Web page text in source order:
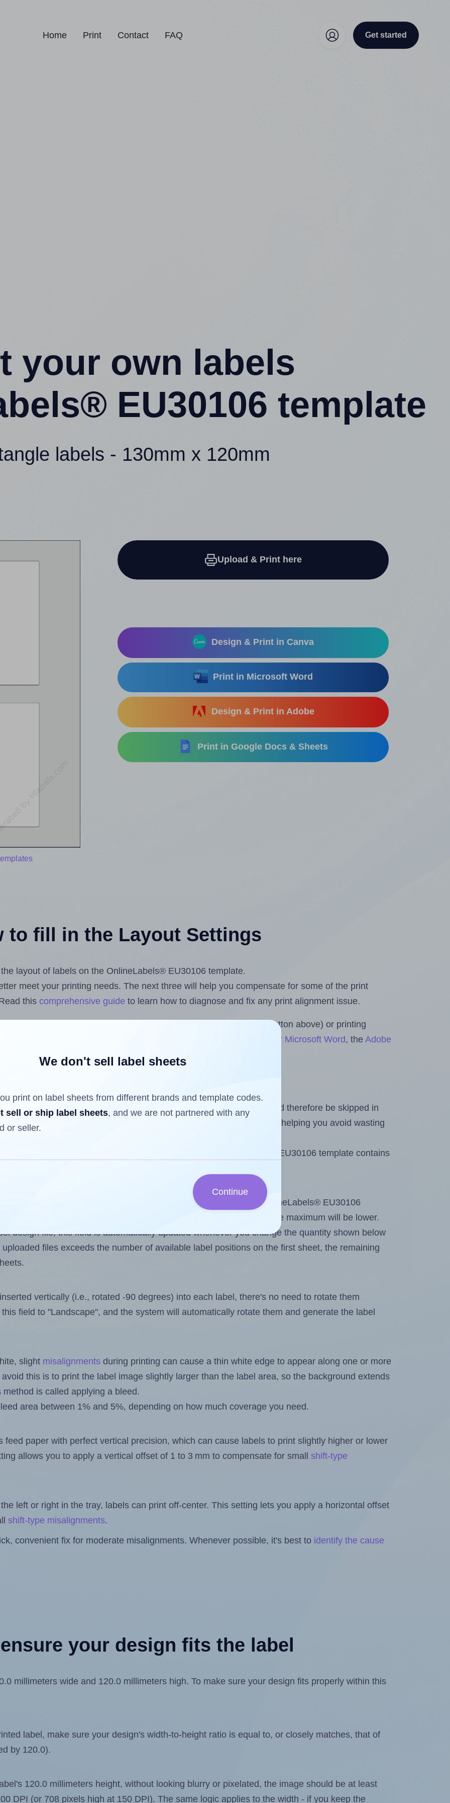
Home Print Contact FAQ Get started
your own labels
EU30106 template
labels - 130mm x 120mm
Upload & Print here
Design & Print in Canva
Print in Microsoft Word
Design & Print in Adobe
Print in Google Docs & Sheets
to fill in the Layout Settings
layout of labels on the OnlineLabels® EU30106 template.
meet your printing needs. The next three will help you compensate for some of the print
this comprehensive guide to learn how to diagnose and fix any print alignment issue.
label design files from your computer (using the upload button above) or printing
Label Sheets & Rolls for Microsoft Word, theAdobe
Sheets™ Add-on
have already been printed on and peeled off the sheet and should therefore be skipped in
a partially used label sheet and print only on the remaining labels, helping you avoid wasting
less than the number of labels per sheet. Because OnlineLabels® EU30106 template contains
want to print on the first label sheet of the printout. Because OnlineLabels® EU30106
some labels, the maximum will be lower.
design file, this field is automatically updated whenever you change the quantity shown below
files exceeds the number of available label positions on the first sheet, the remaining
vertically (i.e., rotated -90 degrees) into each label, there's no need to rotate them
field to "Landscape", and the system will automatically rotate them and generate the label
slight misalignments during printing can cause a thin white edge to appear along one or more
this is to print the label image slightly larger than the label area, so the background extends
is called applying a bleed.
area between 1% and 5%, depending on how much coverage you need.
feed paper with perfect vertical precision, which can cause labels to print slightly higher or lower
allows you to apply a vertical offset of 1 to 3 mm to compensate for small shift-type
left or right in the tray, labels can print off-center. This setting lets you apply a horizontal offset
shift-type misalignments.
convenient fix for moderate misalignments. Whenever possible, it's best to identify the cause
your design fits the label
millimeters wide and 120.0 millimeters high. To make sure your design fits properly within this
label, make sure your design's width-to-height ratio is equal to, or closely matches, that of
by 120.0).
120.0 millimeters height, without looking blurry or pixelated, the image should be at least
DPI (or 708 pixels high at 150 DPI). The same logic applies to the width - if you keep the
We don't sell label sheets
print on label sheets from different brands and template codes.
sell or ship label sheets, and we are not partnered with any
or seller.
Continue